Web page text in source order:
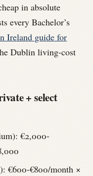
in absolute
every Bachelor’s
Ireland guide for
Dublin living-cost
+ select
€2,000-
€600-€800/month ×